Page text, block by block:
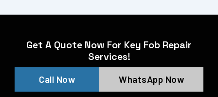
Get A Quote Now For Key Fob Repair
Services!
Call Now WhatsApp Now